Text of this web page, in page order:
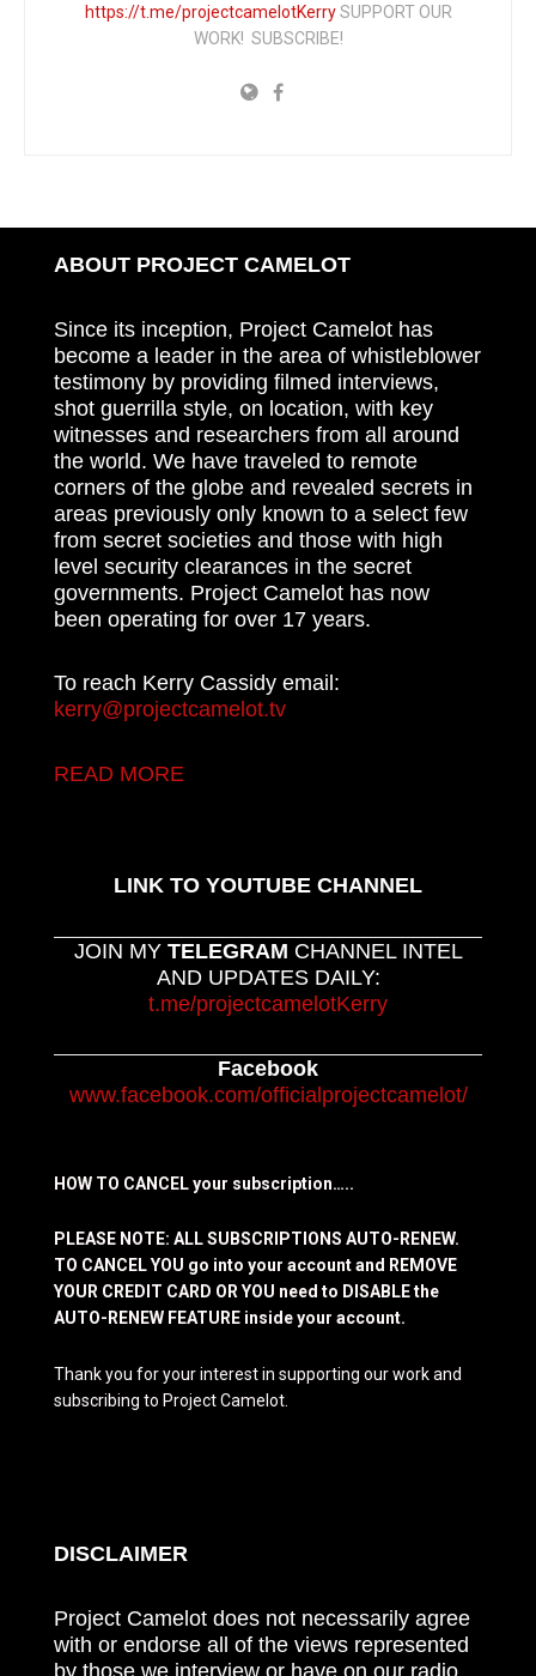
https://t.me/projectcamelotKerrySUPPORT OUR
WORK! SUBSCRIBE!
ABOUT PROJECT CAMELOT
Since its inception, Project Camelot has
become a leader in the area of whistleblower
testimony by providing filmed interviews,
shot guerrilla style, on location, with key
witnesses and researchers from all around
the world. We have traveled to remote
corners of the globe and revealed secrets in
areas previously only known to a select few
from secret societies and those with high
level security clearances in the secret
governments. Project Camelot has now
been operating for over 17 years.
To reach Kerry Cassidy email:
kerry@projectcamelot.tv
READ MORE
LINK TO YOUTUBE CHANNEL
JOIN MY TELEGRAM CHANNEL INTEL
AND UPDATES DAILY:
t.me/projectcamelotKerry
Facebook
www.facebook.com/officialprojectcamelot/
HOW TO CANCEL your subscription…..
PLEASE NOTE: ALL SUBSCRIPTIONS AUTO-RENEW.
TO CANCEL YOU go into your account and REMOVE
YOUR CREDIT CARD OR YOU need to DISABLE the
AUTO-RENEW FEATURE inside your account.
Thank you for your interest in supporting our work and
subscribing to Project Camelot.
DISCLAIMER
Project Camelot does not necessarily agree
with or endorse all of the views represented
by those we interview or have on our radio